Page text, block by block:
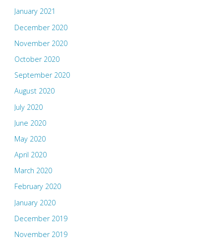
January 2021
December 2020
November 2020
October 2020
September 2020
August 2020
July 2020
June 2020
May 2020
April 2020
March 2020
February 2020
January 2020
December 2019
November 2019